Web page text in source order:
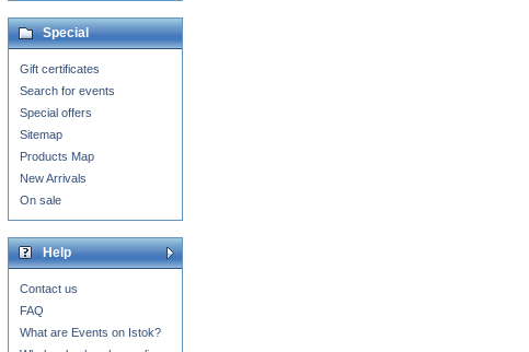
Special
Gift certificates
Search for events
Special offers
Sitemap
Products Map
New Arrivals
On sale
Help
Contact us
FAQ
What are Events on Istok?